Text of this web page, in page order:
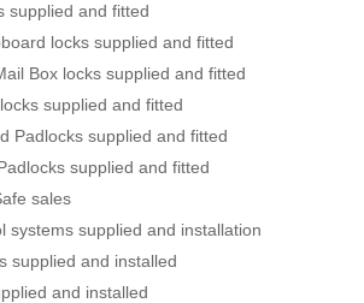
supplied and fitted
locks supplied and fitted
Box locks supplied and fitted
supplied and fitted
Padlocks supplied and fitted
supplied and fitted
sales
systems supplied and installation
supplied and installed
and installed